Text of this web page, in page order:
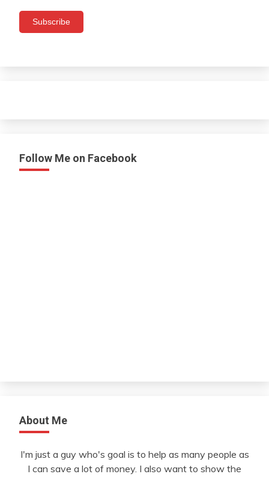
Subscribe
Follow Me on Facebook
About Me
I'm just a guy who's goal is to help as many people as
I can save a lot of money. I also want to show the